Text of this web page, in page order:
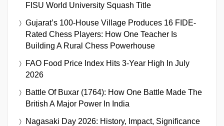
FISU World University Squash Title
Gujarat’s 100-House Village Produces 16 FIDE-
Rated Chess Players: How One Teacher Is
Building A Rural Chess Powerhouse
FAO Food Price Index Hits 3-Year High In July
2026
Battle Of Buxar (1764): How One Battle Made The
British A Major Power In India
Nagasaki Day 2026: History, Impact, Significance